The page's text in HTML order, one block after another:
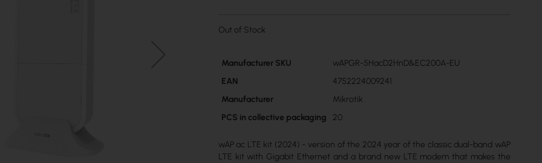
Out of Stock
More
Manufacturer SKU
wAPGR-5HacD2HnD&EC200A-EU
EAN
4752224009241
Manufacturer
Mikrotik
PCS in collective packaging
20
wAP ac LTE kit (2024) - version of the 2024 year of the classic dual-band wAP
LTE kit with Gigabit Ethernet and a brand new LTE modem that makes the